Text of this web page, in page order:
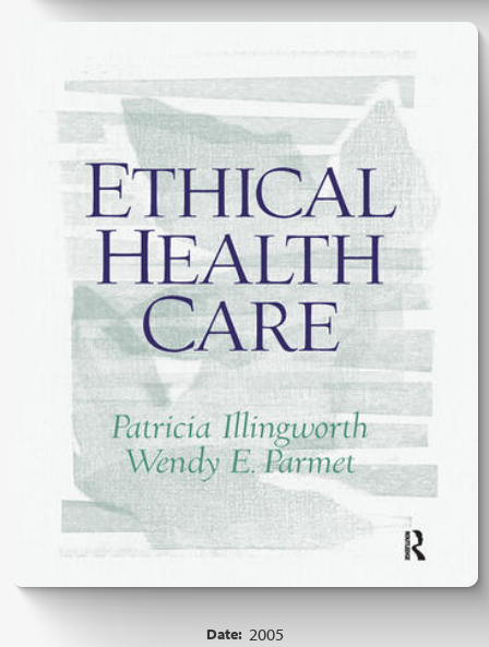
Date: 2005